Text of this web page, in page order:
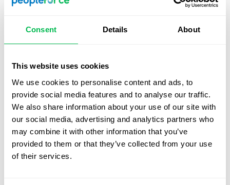
Consent Details About
This website uses cookies
We use cookies to personalise content and ads, to
provide social media features and to analyse our traffic.
We also share information about your use of our site with
our social media, advertising and analytics partners who
may combine it with other information that you’ve
provided to them or that they’ve collected from your use
of their services.
employee database
and reliable resource, consider implementing the
following best practices:
✅
Employee information should
be reviewed and updated regularly to prevent
discrepancies and inaccuracies.
✅Access control management: If integrated into an HRM
system, the database should allow flexible permission